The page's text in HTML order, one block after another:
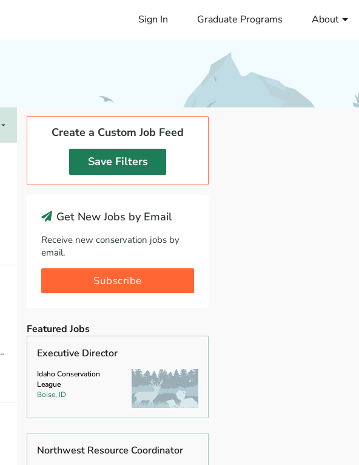
Sign In Graduate Programs About
Create a Custom Job Feed
Save Filters
Get New Jobs by Email
Receive new conservation jobs by
email.
Subscribe
Featured Jobs
Executive Director
Idaho Conservation
League
Boise, ID
Northwest Resource Coordinator